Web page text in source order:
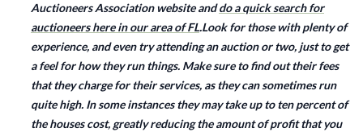
Auctioneers Association website anddo a quick search for
auctioneers here in our area of FL.Look for those with plenty of
experience, and even try attending an auction or two, just to get
a feel for how they run things. Make sure to find out their fees
that they charge for their services, as they can sometimes run
quite high. In some instances they may take up to ten percent of
the houses cost, greatly reducing the amount of profit that you